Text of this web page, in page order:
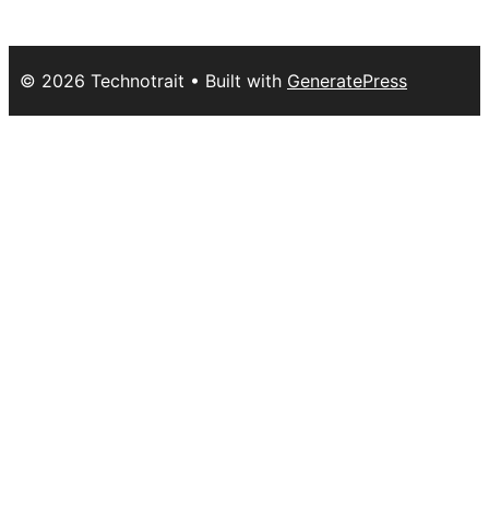
© 2026 Technotrait • Built with GeneratePress